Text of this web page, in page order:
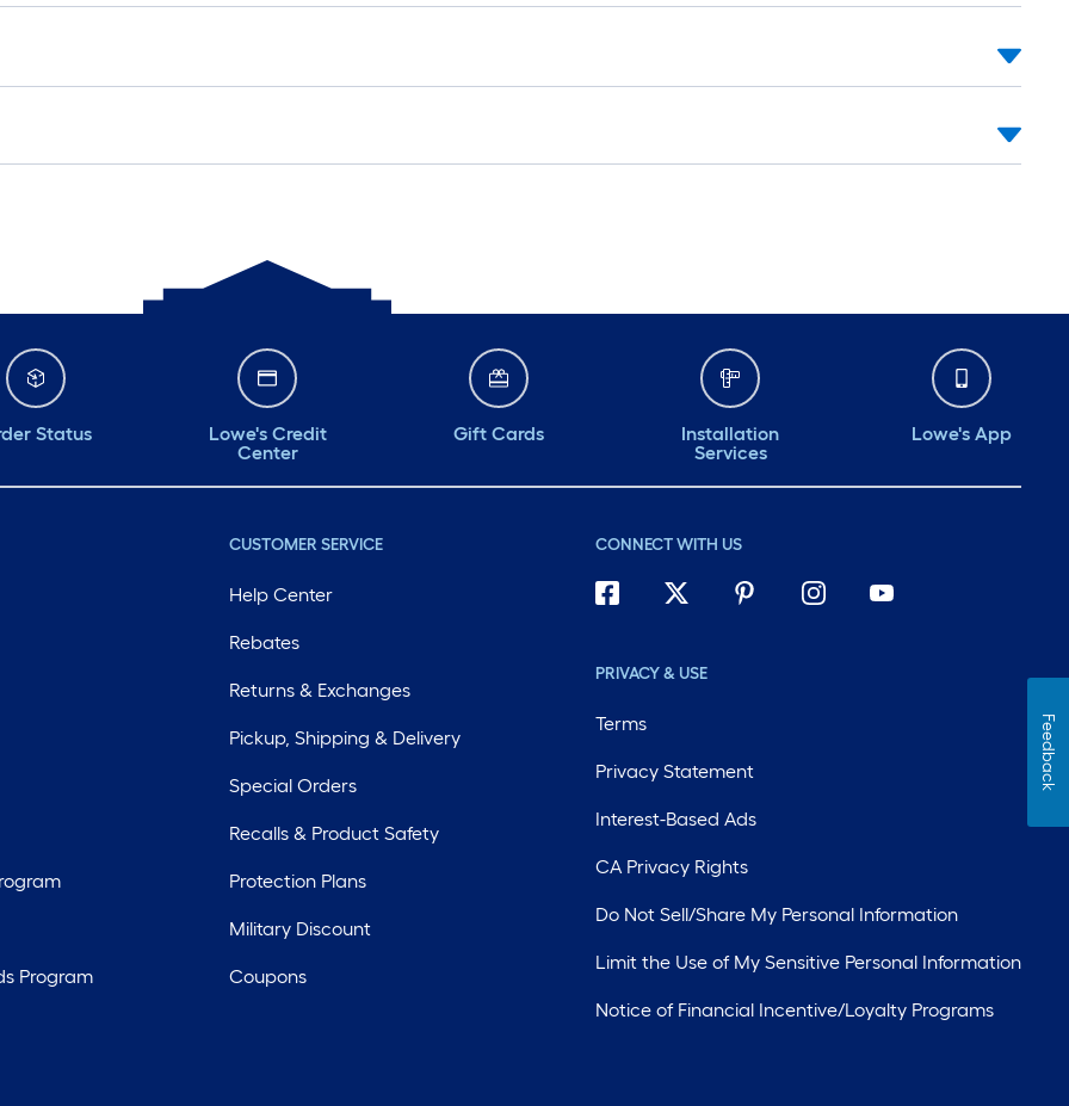
Status
Lowe's Credit
Center
Gift Cards
Installation
Services
Lowe's App
Program
CUSTOMER SERVICE
Help Center
Rebates
Returns & Exchanges
Pickup, Shipping & Delivery
Special Orders
Recalls & Product Safety
Protection Plans
Military Discount
Coupons
CONNECT WITH US
PRIVACY & USE
Terms
Privacy Statement
Interest-Based Ads
CA Privacy Rights
Do Not Sell/Share My Personal Information
Limit the Use of My Sensitive Personal Information
Notice of Financial Incentive/Loyalty Programs
Feedback